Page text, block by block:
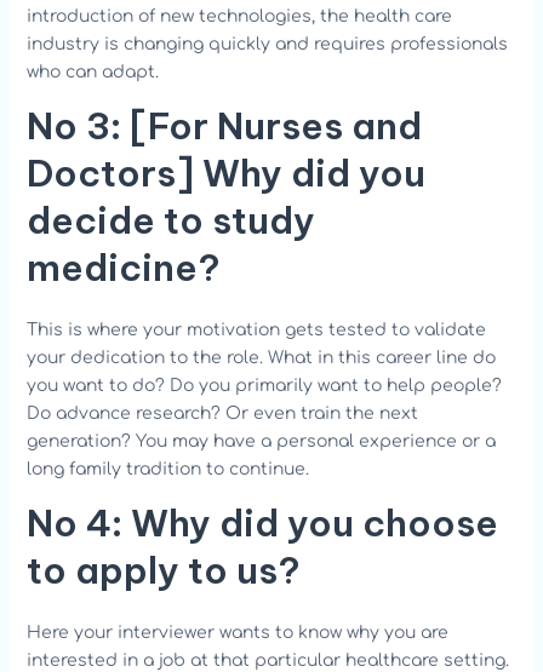
introduction of new technologies, the health care
industry is changing quickly and requires professionals
who can adapt.
No 3: [For Nurses and
Doctors] Why did you
decide to study
medicine?
This is where your motivation gets tested to validate
your dedication to the role. What in this career line do
you want to do? Do you primarily want to help people?
Do advance research? Or even train the next
generation? You may have a personal experience or a
long family tradition to continue.
No 4: Why did you choose
to apply to us?
Here your interviewer wants to know why you are
interested in a job at that particular healthcare setting.